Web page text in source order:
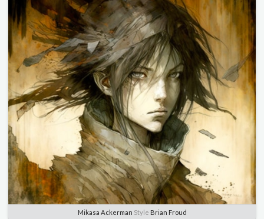
Mikasa Ackerman Style Brian Froud